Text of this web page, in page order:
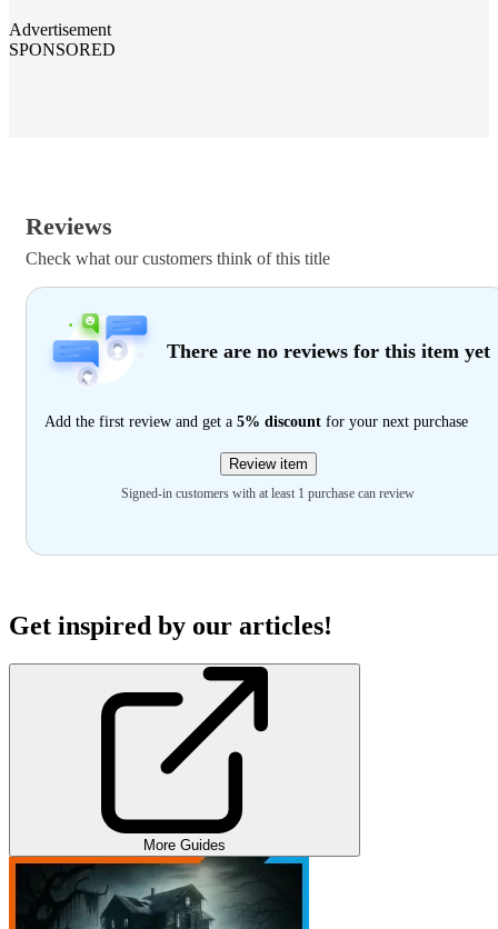
Advertisement
SPONSORED
Reviews
Check what our customers think of this title
There are no reviews for this item yet
Add the first review and get a 5% discount for your next purchase
Review item
Signed-in customers with at least 1 purchase can review
Get inspired by our articles!
More Guides